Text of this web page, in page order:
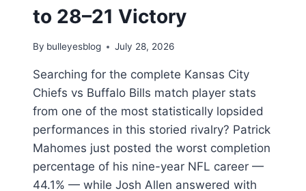
to 28–21 Victory
By bulleyesblog July 28, 2026
Searching for the complete Kansas City
Chiefs vs Buffalo Bills match player stats
from one of the most statistically lopsided
performances in this storied rivalry? Patrick
Mahomes just posted the worst completion
percentage of his nine-year NFL career —
44.1% — while Josh Allen answered with